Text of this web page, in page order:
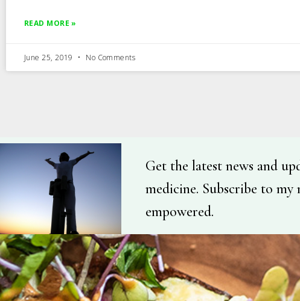
READ MORE »
June 25, 2019 No Comments
Get the latest news and
medicine. Subscribe to
empowered.